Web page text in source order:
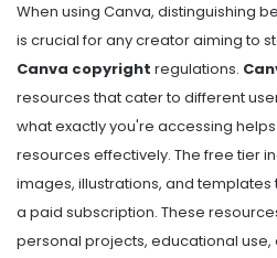
When using Canva, distinguishing
is crucial for any creator aiming to
Canva copyright regulations.
resources that cater to different
what exactly you're accessing
resources effectively. The free tier
images, illustrations, and templates
a paid subscription. These
personal projects, educational